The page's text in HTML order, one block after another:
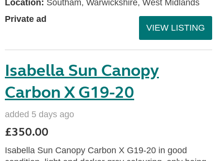
Location: Southam, Warwickshire, West Midlands
Private ad
VIEW LISTING
Isabella Sun Canopy
Carbon X G19-20
added 5 days ago
£350.00
Isabella Sun Canopy Carbon X G19-20 in good